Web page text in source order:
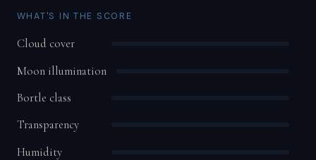
WHAT'S IN THE SCORE
Cloud cover
Moon illumination
Bortle class
Transparency
Humidity